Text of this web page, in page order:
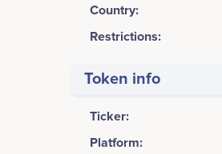
Country:
Restrictions:
Token info
Ticker:
Platform: